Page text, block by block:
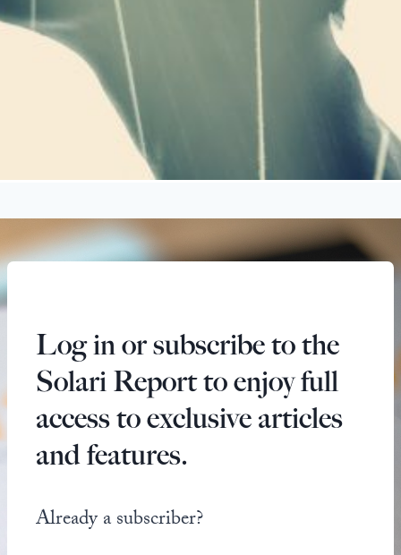
Log in or subscribe to the
Solari Report to enjoy full
access to exclusive articles
and features.
Already a subscriber?